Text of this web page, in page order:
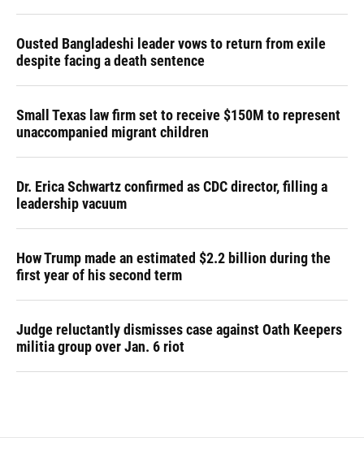
Ousted Bangladeshi leader vows to return from exile
despite facing a death sentence
Small Texas law firm set to receive $150M to represent
unaccompanied migrant children
Dr. Erica Schwartz confirmed as CDC director, filling a
leadership vacuum
How Trump made an estimated $2.2 billion during the
first year of his second term
Judge reluctantly dismisses case against Oath Keepers
militia group over Jan. 6 riot